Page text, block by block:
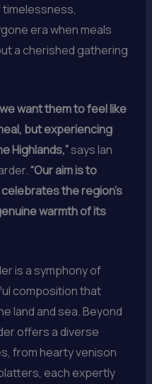
era when meals
a cherished gathering
want them to feel like
but experiencing
Highlands,”says Ian
“Our aim is to
the region’s
warmth of its
is a symphony of
composition that
land and sea. Beyond
offers a diverse
from hearty venison
each expertly